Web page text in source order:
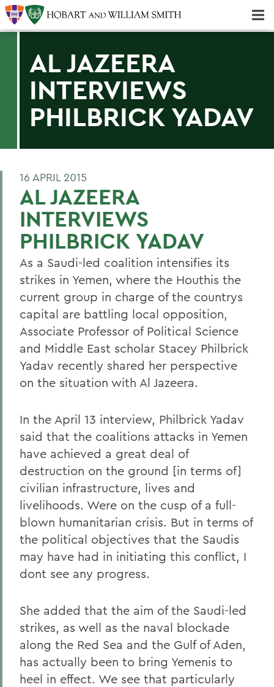
AL JAZEERA
INTERVIEWS
PHILBRICK YADAV
16 APRIL 2015
AL JAZEERA
INTERVIEWS
PHILBRICK YADAV
As a Saudi-led coalition intensifies its
strikes in Yemen, where the Houthis the
current group in charge of the countrys
capital are battling local opposition,
Associate Professor of Political Science
and Middle East scholar Stacey Philbrick
Yadav recently shared her perspective
on the situation with Al Jazeera.
In the April 13 interview, Philbrick Yadav
said that the coalitions attacks in Yemen
have achieved a great deal of
destruction on the ground [in terms of]
civilian infrastructure, lives and
livelihoods. Were on the cusp of a full-
blown humanitarian crisis. But in terms of
the political objectives that the Saudis
may have had in initiating this conflict, I
dont see any progress.
She added that the aim of the Saudi-led
strikes, as well as the naval blockade
along the Red Sea and the Gulf of Aden,
has actually been to bring Yemenis to
heel in effect. We see that particularly